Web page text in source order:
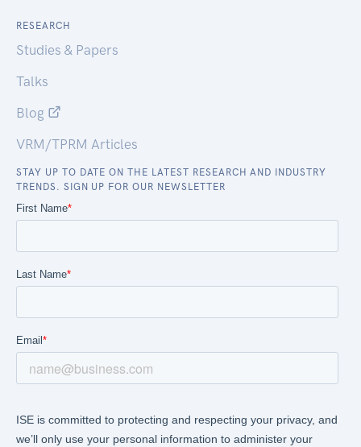
RESEARCH
Studies & Papers
Talks
Blog
VRM/TPRM Articles
STAY UP TO DATE ON THE LATEST RESEARCH AND INDUSTRY
TRENDS. SIGN UP FOR OUR NEWSLETTER